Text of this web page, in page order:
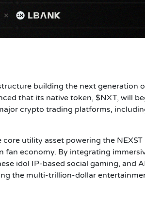
building the next generation
that its native token, $NXT, will
crypto trading platforms,
utility asset powering the NEXST
economy. By integrating
idol IP-based social gaming, and
the multi-trillion-dollar